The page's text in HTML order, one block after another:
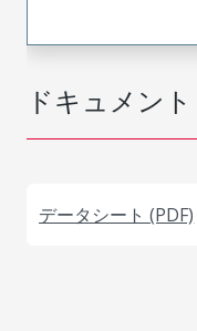
ドキュメン
データシート (PDF)